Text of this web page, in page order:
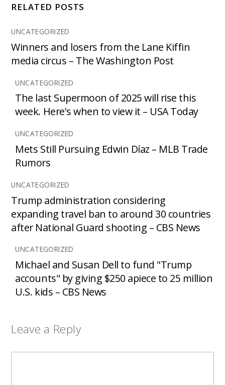
RELATED POSTS
UNCATEGORIZED
Winners and losers from the Lane Kiffin
media circus – The Washington Post
UNCATEGORIZED
The last Supermoon of 2025 will rise this
week. Here's when to view it – USA Today
UNCATEGORIZED
Mets Still Pursuing Edwin Díaz – MLB Trade
Rumors
UNCATEGORIZED
Trump administration considering
expanding travel ban to around 30 countries
after National Guard shooting – CBS News
UNCATEGORIZED
Michael and Susan Dell to fund "Trump
accounts" by giving $250 apiece to 25 million
U.S. kids – CBS News
Leave a Reply